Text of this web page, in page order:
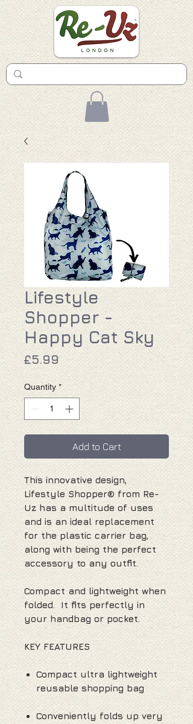
Lifestyle
Shopper -
Happy Cat Sky
£5.99 Price
Quantity *
Add to Cart
This innovative design,
Lifestyle Shopper® from Re-
Uz has a multitude of uses
and is an ideal replacement
for the plastic carrier bag,
along with being the perfect
accessory to any outfit.
Compact and lightweight when
folded. It fits perfectly in
your handbag or pocket.
KEY FEATURES
Compact ultra lightweight
reusable shopping bag
Conveniently folds up very